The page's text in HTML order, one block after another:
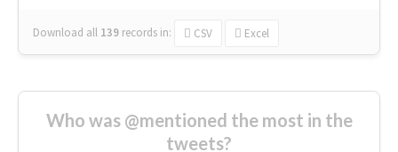
Download all 139 records in: CSV Excel
Who was @mentioned the most in the
tweets?